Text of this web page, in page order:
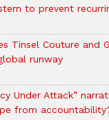
to prevent
Tinsel Couture and
runway
Under Attack”
from